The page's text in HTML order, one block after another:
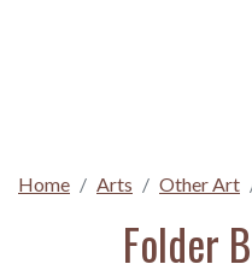
Home Arts Other Art
Folder